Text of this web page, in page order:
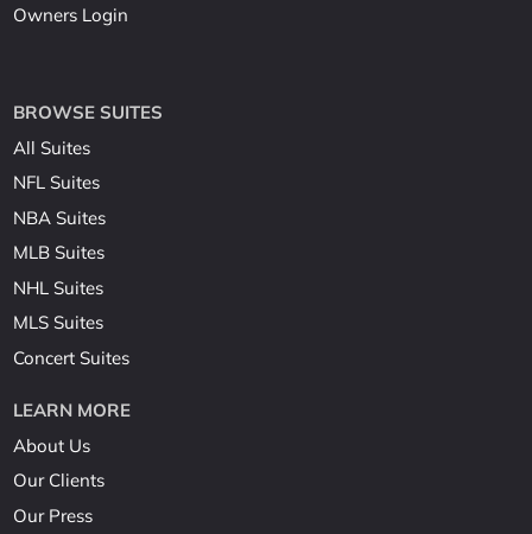
Owners Login
BROWSE SUITES
All Suites
NFL Suites
NBA Suites
MLB Suites
NHL Suites
MLS Suites
Concert Suites
LEARN MORE
About Us
Our Clients
Our Press